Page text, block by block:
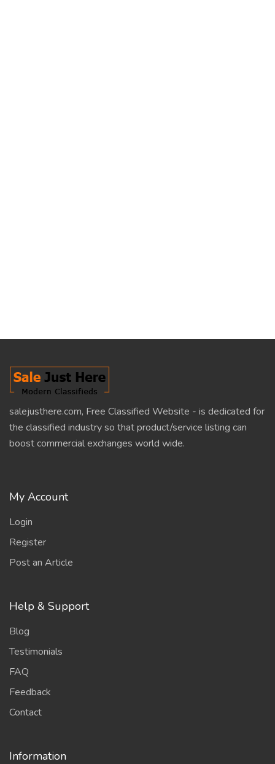
salejusthere.com, Free Classified Website - is dedicated for
the classified industry so that product/service listing can
boost commercial exchanges world wide.
My Account
Login
Register
Post an Article
Help & Support
Blog
Testimonials
FAQ
Feedback
Contact
Information